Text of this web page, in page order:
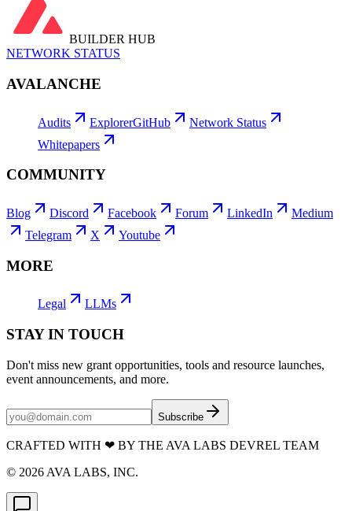
BUILDER HUB
NETWORK STATUS
AVALANCHE
Audits ExplorerGitHub
Network Status
Whitepapers
COMMUNITY
Blog Discord Facebook Forum LinkedIn
Medium
Telegram
X Youtube
MORE
Legal LLMs
STAY IN TOUCH
Don't miss new grant opportunities, tools and resource launches,
event announcements, and more.
Subscribe
CRAFTED WITH ❤ BY THE AVA LABS DEVREL TEAM
© 2026 AVA LABS, INC.